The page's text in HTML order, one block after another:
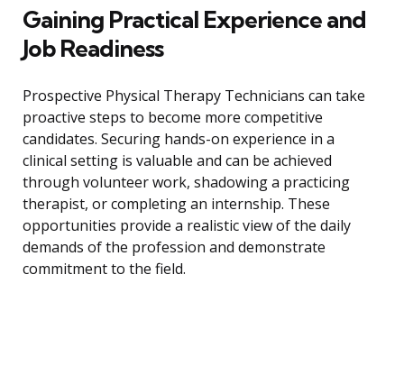
Gaining Practical Experience and
Job Readiness
Prospective Physical Therapy Technicians can take
proactive steps to become more competitive
candidates. Securing hands-on experience in a
clinical setting is valuable and can be achieved
through volunteer work, shadowing a practicing
therapist, or completing an internship. These
opportunities provide a realistic view of the daily
demands of the profession and demonstrate
commitment to the field.